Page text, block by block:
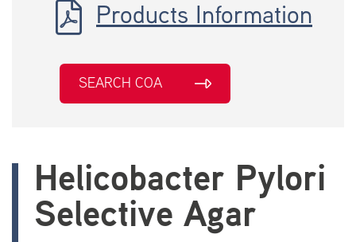
Products Information
SEARCH COA
Helicobacter Pylori
Selective Agar